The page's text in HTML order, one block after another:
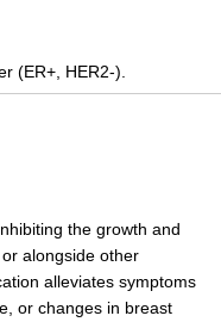
(ER+, HER2-).
the growth and
alongside other
alleviates symptoms
or changes in breast